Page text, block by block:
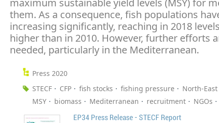
maximum sustainable yield levels (MSY) for
them. As a consequence, fish populations
increasing significantly, reaching in 2018
higher than in 2010. However, further efforts
needed, particularly in the Mediterranean.
Press 2020
STECF
CFP fish stocks fishing pressure
North-
MSY
biomass Mediterranean recruitment NGOs
EP34 Press Release - STECF Report